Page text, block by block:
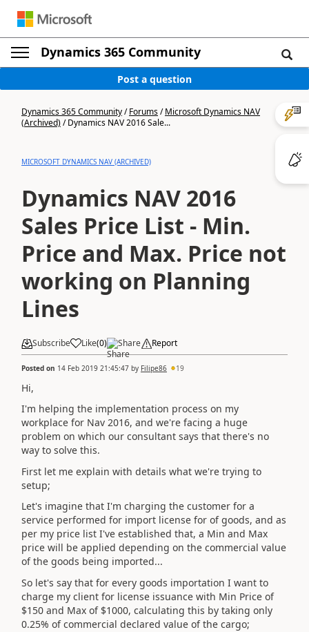
Dynamics 365 Community
Post a question
Dynamics 365 Community/Forums/Microsoft Dynamics NAV
(Archived)/Dynamics NAV 2016 Sale...
MICROSOFT DYNAMICS NAV (ARCHIVED)
Dynamics NAV 2016
Sales Price List - Min.
Price and Max. Price not
working on Planning
Lines
Subscribe Like(0) Share Report
Posted on 14 Feb 2019 21:45:47 by Filipe86 19
Hi,
I'm helping the implementation process on my
workplace for Nav 2016, and we're facing a huge
problem on which our consultant says that there's no
way to solve this.
First let me explain with details what we're trying to
setup;
Let's imagine that I'm charging the customer for a
service performed for import license for of goods, and as
per my price list I've established that, a Min and Max
price will be applied depending on the commercial value
of the goods being imported...
So let's say that for every goods importation I want to
charge my client for license issuance with Min Price of
$150 and Max of $1000, calculating this by taking only
0.25% of commercial declared value of the cargo;